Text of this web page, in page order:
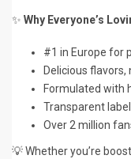
✨ Why Everyone’s
#1 in Europe for
Delicious flavors,
Formulated with
Transparent
Over 2 million
💡 Whether you’re